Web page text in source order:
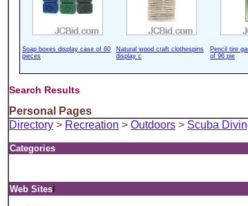
Soap boxes display case of 60
pieces
Natural wood craft clothespins
display c
Pencil tire
of 96 pie
Search Results
Personal Pages
Directory > Recreation > Outdoors > Scuba
Categories
Web Sitesi